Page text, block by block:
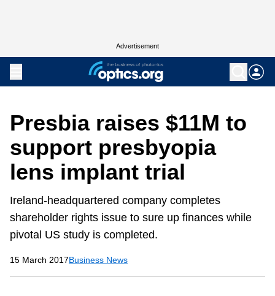
Advertisement
Presbia raises $11M to
support presbyopia
lens implant trial
Ireland-headquartered company completes
shareholder rights issue to sure up finances while
pivotal US study is completed.
15 March 2017Business News